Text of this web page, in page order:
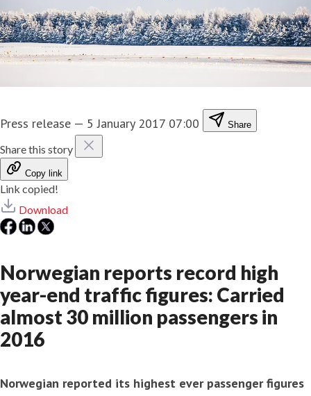
Press release — 5 January 2017 07:00 Share
Share this story
Copy link
Link copied!
Download
Norwegian reports record high
year-end traffic figures: Carried
almost 30 million passengers in
2016
Norwegian reported its highest ever passenger figures